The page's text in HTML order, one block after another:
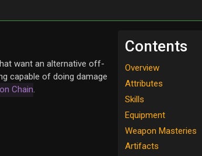
Contents
Overview
Attributes
Skills
Equipment
Weapon Masteries
Artifacts
want an alternative off-
capable of doing damage
Chain.